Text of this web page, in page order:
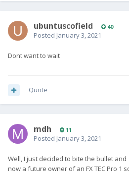
ubuntuscofield 40
Posted January 3, 2021
Dont want to wait
Quote
mdh 11
Posted January 3, 2021
Well, I just decided to bite the bullet
now a future owner of an FX TEC Pro 1